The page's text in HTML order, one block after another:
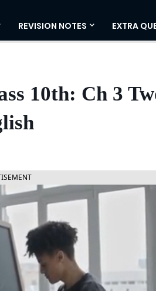
REVISION NOTES EXTRA
10th: Ch 3